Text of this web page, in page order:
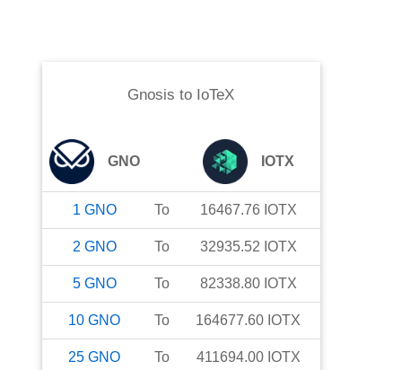
Gnosis to IoTeX
GNO IOTX
1 GNO To 16467.76 IOTX
2 GNO To 32935.52 IOTX
5 GNO To 82338.80 IOTX
10 GNO To 164677.60 IOTX
25 GNO To 411694.00 IOTX